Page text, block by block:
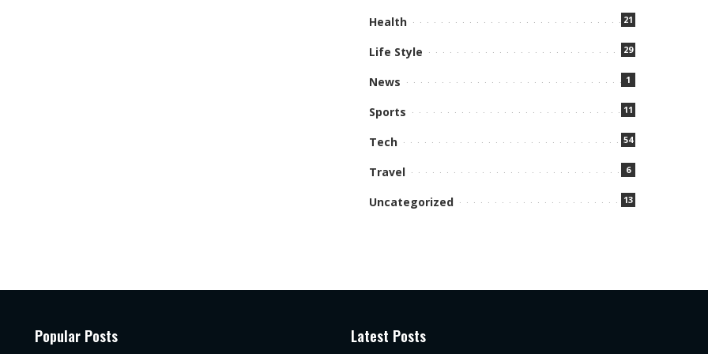
Health 21
Life Style 29
News 1
Sports 11
Tech 54
Travel 6
Uncategorized 13
Popular Posts Latest Posts